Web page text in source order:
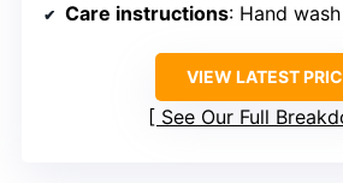
Care instructions: Hand
VIEW LATEST
See Our Full